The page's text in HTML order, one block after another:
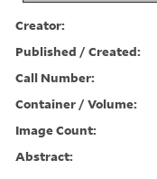
Creator:
Published / Created:
Call Number:
Container / Volume:
Image Count:
Abstract: